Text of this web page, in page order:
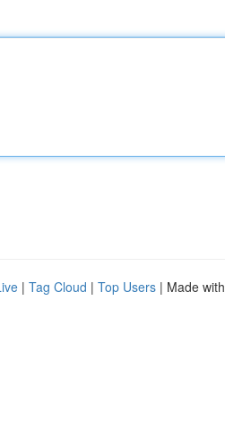
| Tag Cloud | Top Users | Made with